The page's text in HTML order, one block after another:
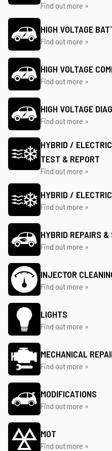
Find out more »
HIGH VOLTAGE
Find out more »
HIGH VOLTAGE
Find out more »
HIGH VOLTAGE
Find out more »
HYBRID /
TEST & REPORT
Find out more »
HYBRID /
Find out more »
HYBRID REPAIRS &
Find out more »
INJECTOR
Find out more »
LIGHTS
Find out more »
MECHANICAL
Find out more »
MODIFICATIONS
Find out more »
MOT
Find out more »